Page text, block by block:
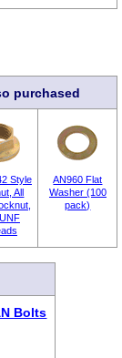
purchased
Style
All
AN960 Flat
Washer (100
pack)
Bolts